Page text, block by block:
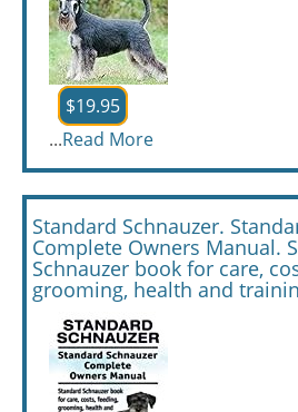
$19.95
...Read More
Standard Schnauzer.
Complete Owners Manual.
Schnauzer book for care,
grooming, health and